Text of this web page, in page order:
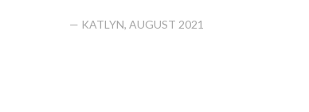
— KATLYN, AUGUST 2021